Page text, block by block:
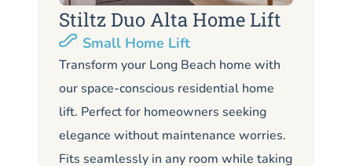
Stiltz Duo Alta Home Lift
Small Home Lift
Transform your Long Beach home with
our space-conscious residential home
lift. Perfect for homeowners seeking
elegance without maintenance worries.
Fits seamlessly in any room while taking